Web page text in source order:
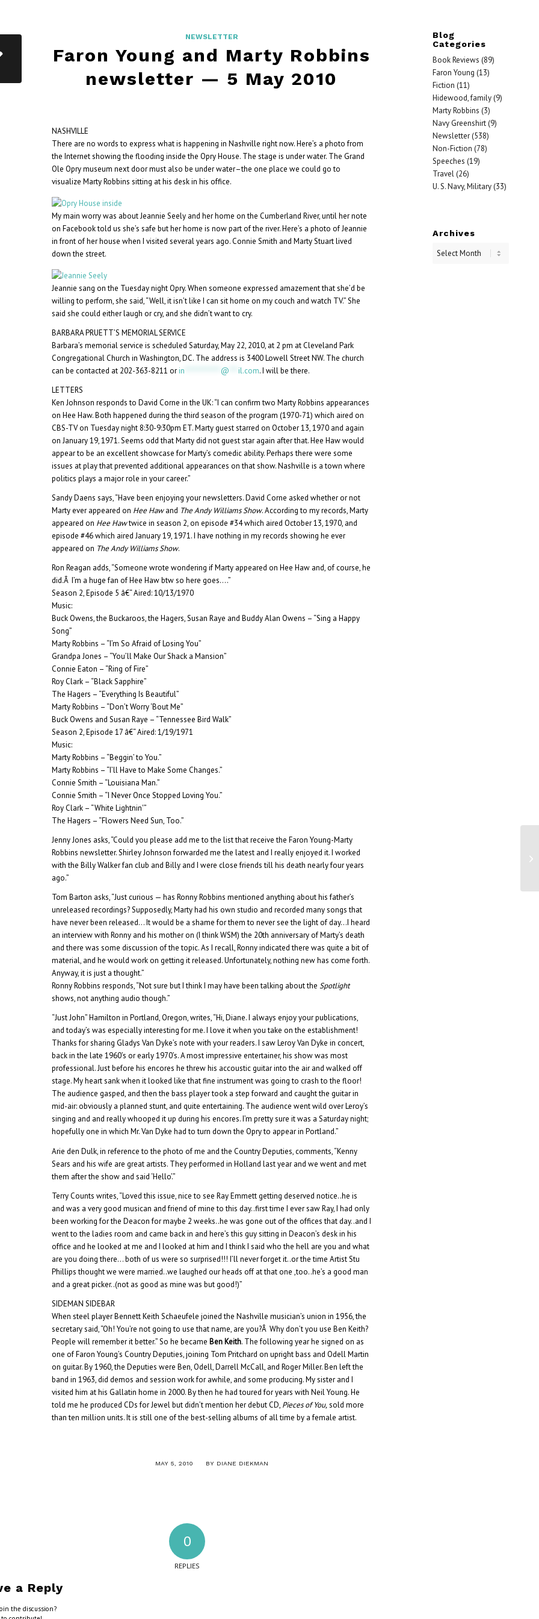
NEWSLETTER
Faron Young and Marty Robbins
newsletter — 5 May 2010
NASHVILLE
There are no words to express what is happening in Nashville right now. Here’s a photo from
the Internet showing the flooding inside the Opry House. The stage is under water. The Grand
Ole Opry museum next door must also be under water–the one place we could go to
visualize Marty Robbins sitting at his desk in his office.
My main worry was about Jeannie Seely and her home on the Cumberland River, until her note
on Facebook told us she’s safe but her home is now part of the river. Here’s a photo of Jeannie
in front of her house when I visited several years ago. Connie Smith and Marty Stuart lived
down the street.
Jeannie sang on the Tuesday night Opry. When someone expressed amazement that she’d be
willing to perform, she said, “Well, it isn’t like I can sit home on my couch and watch TV.” She
said she could either laugh or cry, and she didn’t want to cry.
BARBARA PRUETT’S MEMORIAL SERVICE
Barbara’s memorial service is scheduled Saturday, May 22, 2010, at 2 pm at Cleveland Park
Congregational Church in Washington, DC. The address is 3400 Lowell Street NW. The church
can be contacted at 202-363-8211 or in @ il.com. I will be there.
LETTERS
Ken Johnson responds to David Corne in the UK: “I can confirm two Marty Robbins appearances
on Hee Haw. Both happened during the third season of the program (1970-71) which aired on
CBS-TV on Tuesday night 8:30-9:30pm ET. Marty guest starred on October 13, 1970 and again
on January 19, 1971. Seems odd that Marty did not guest star again after that. Hee Haw would
appear to be an excellent showcase for Marty’s comedic ability. Perhaps there were some
issues at play that prevented additional appearances on that show. Nashville is a town where
politics plays a major role in your career.”
Sandy Daens says, “Have been enjoying your newsletters. David Corne asked whether or not
Marty ever appeared on Hee Hawand The Andy Williams Show. According to my records, Marty
appeared on Hee Hawtwice in season 2, on episode #34 which aired October 13, 1970, and
episode #46 which aired January 19, 1971. I have nothing in my records showing he ever
appeared on The Andy Williams Show.
Ron Reagan adds, “Someone wrote wondering if Marty appeared on Hee Haw and, of course, he
did.Â I’m a huge fan of Hee Haw btw so here goes….”
Season 2, Episode 5 â€“ Aired: 10/13/1970
Music:
Buck Owens, the Buckaroos, the Hagers, Susan Raye and Buddy Alan Owens – “Sing a Happy
Song”
Marty Robbins – “I’m So Afraid of Losing You”
Grandpa Jones – “You’ll Make Our Shack a Mansion”
Connie Eaton – “Ring of Fire”
Roy Clark – “Black Sapphire”
The Hagers – “Everything Is Beautiful”
Marty Robbins – “Don’t Worry ‘Bout Me”
Buck Owens and Susan Raye – “Tennessee Bird Walk”
Season 2, Episode 17 â€“ Aired: 1/19/1971
Music:
Marty Robbins – “Beggin’ to You.”
Marty Robbins – “I’ll Have to Make Some Changes.”
Connie Smith – “Louisiana Man.”
Connie Smith – “I Never Once Stopped Loving You.”
Roy Clark – “White Lightnin'”
The Hagers – “Flowers Need Sun, Too.”
Jenny Jones asks, “Could you please add me to the list that receive the Faron Young-Marty
Robbins newsletter. Shirley Johnson forwarded me the latest and I really enjoyed it. I worked
with the Billy Walker fan club and Billy and I were close friends till his death nearly four years
ago.”
Tom Barton asks, “Just curious — has Ronny Robbins mentioned anything about his father’s
unreleased recordings? Supposedly, Marty had his own studio and recorded many songs that
have never been released… It would be a shame for them to never see the light of day…I heard
an interview with Ronny and his mother on (I think WSM) the 20th anniversary of Marty’s death
and there was some discussion of the topic. As I recall, Ronny indicated there was quite a bit of
material, and he would work on getting it released. Unfortunately, nothing new has come forth.
Anyway, it is just a thought.”
Ronny Robbins responds, “Not sure but I think I may have been talking about theSpotlight
shows, not anything audio though.”
“Just John” Hamilton in Portland, Oregon, writes, “Hi, Diane. I always enjoy your publications,
and today’s was especially interesting for me. I love it when you take on the establishment!
Thanks for sharing Gladys Van Dyke’s note with your readers. I saw Leroy Van Dyke in concert,
back in the late 1960’s or early 1970’s. A most impressive entertainer, his show was most
professional. Just before his encores he threw his accoustic guitar into the air and walked off
stage. My heart sank when it looked like that fine instrument was going to crash to the floor!
The audience gasped, and then the bass player took a step forward and caught the guitar in
mid-air: obviously a planned stunt, and quite entertaining. The audience went wild over Leroy’s
singing and and really whooped it up during his encores. I’m pretty sure it was a Saturday night;
hopefully one in which Mr. Van Dyke had to turn down the Opry to appear in Portland.”
Arie den Dulk, in reference to the photo of me and the Country Deputies, comments, “Kenny
Sears and his wife are great artists. They performed in Holland last year and we went and met
them after the show and said ‘Hello’.”
Terry Counts writes, “Loved this issue, nice to see Ray Emmett getting deserved notice..he is
and was a very good musican and friend of mine to this day..first time I ever saw Ray, I had only
been working for the Deacon for maybe 2 weeks..he was gone out of the offices that day..and I
went to the ladies room and came back in and here’s this guy sitting in Deacon’s desk in his
office and he looked at me and I looked at him and I think I said who the hell are you and what
are you doing there… both of us were so surprised!!! I’ll never forget it..or the time Artist Stu
Phillips thought we were married..we laughed our heads off at that one ,too..he’s a good man
and a great picker..(not as good as mine was but good!)”
SIDEMAN SIDEBAR
When steel player Bennett Keith Schaeufele joined the Nashville musician’s union in 1956, the
secretary said, “Oh! You’re not going to use that name, are you?Â Why don’t you use Ben Keith?
People will remember it better.” So he became Ben Keith. The following year he signed on as
one of Faron Young’s Country Deputies, joining Tom Pritchard on upright bass and Odell Martin
on guitar. By 1960, the Deputies were Ben, Odell, Darrell McCall, and Roger Miller. Ben left the
band in 1963, did demos and session work for awhile, and some producing. My sister and I
visited him at his Gallatin home in 2000. By then he had toured for years with Neil Young. He
told me he produced CDs for Jewel but didn’t mention her debut CD, Pieces of You,sold more
than ten million units. It is still one of the best-selling albums of all time by a female artist.
MAY 5, 2010
/ BY DIANE DIEKMAN
0
REPLIES
a Reply
the discussion?
Blog
Categories
Book Reviews (89)
Faron Young (13)
Fiction (11)
Hidewood, family(9)
Marty Robbins (3)
Navy Greenshirt(9)
Newsletter(538)
Non-Fiction (78)
Speeches (19)
Travel(26)
U. S. Navy, Military(33)
Archives